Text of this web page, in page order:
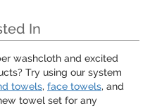
In
washcloth and excited
Try using our system
towels, face towels, and
towel set for any